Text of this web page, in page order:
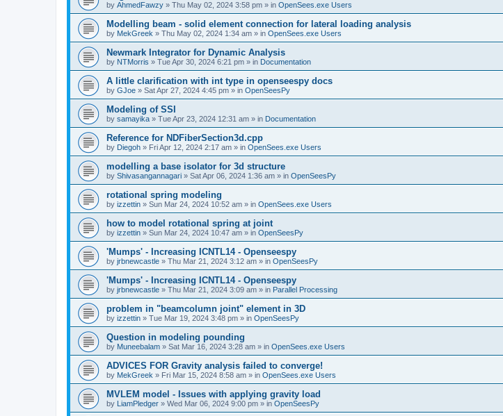
by AhmedFawzy » Thu May 02, 2024 3:58 pm » in OpenSees.exe Users
Modelling beam - solid element connection for lateral loading analysis
by MekGreek » Thu May 02, 2024 1:34 am » in OpenSees.exe Users
Newmark Integrator for Dynamic Analysis
by NTMorris » Tue Apr 30, 2024 6:21 pm » in Documentation
A little clarification with int type in openseespy docs
by GJoe » Sat Apr 27, 2024 4:45 pm » in OpenSeesPy
Modeling of SSI
by samayika » Tue Apr 23, 2024 12:31 am » in Documentation
Reference for NDFiberSection3d.cpp
by Diegoh » Fri Apr 12, 2024 2:17 am » in OpenSees.exe Users
modelling a base isolator for 3d structure
by Shivasangannagari » Sat Apr 06, 2024 1:36 am » in OpenSeesPy
rotational spring modeling
by izzettin » Sun Mar 24, 2024 10:52 am » in OpenSees.exe Users
how to model rotational spring at joint
by izzettin » Sun Mar 24, 2024 10:47 am » in OpenSeesPy
'Mumps' - Increasing ICNTL14 - Openseespy
by jrbnewcastle » Thu Mar 21, 2024 3:12 am » in OpenSeesPy
'Mumps' - Increasing ICNTL14 - Openseespy
by jrbnewcastle » Thu Mar 21, 2024 3:09 am » in Parallel Processing
problem in "beamcolumn joint" element in 3D
by izzettin » Tue Mar 19, 2024 3:48 pm » in OpenSeesPy
Question in modeling pounding
by Muneebalam » Sat Mar 16, 2024 3:28 am » in OpenSees.exe Users
ADVICES FOR Gravity analysis failed to converge!
by MekGreek » Fri Mar 15, 2024 8:58 am » in OpenSees.exe Users
MVLEM model - Issues with applying gravity load
by LiamPledger » Wed Mar 06, 2024 9:00 pm » in OpenSeesPy